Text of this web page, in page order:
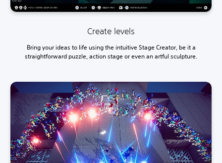
Create levels
Bring your ideas to life using the intuitive Stage Creator, be it a
straightforward puzzle, action stage or even an artful sculpture.